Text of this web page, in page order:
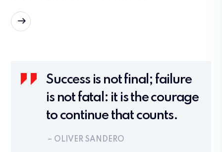
Success is not final; failure
is not fatal: it is the courage
to continue that counts.
– OLIVER SANDERO